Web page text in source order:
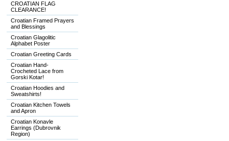
CROATIAN FLAG
CLEARANCE!
Croatian Framed Prayers
and Blessings
Croatian Glagolitic
Alphabet Poster
Croatian Greeting Cards
Croatian Hand-
Crocheted Lace from
Gorski Kotar!
Croatian Hoodies and
Sweatshirts!
Croatian Kitchen Towels
and Apron
Croatian Konavle
Earrings (Dubrovnik
Region)